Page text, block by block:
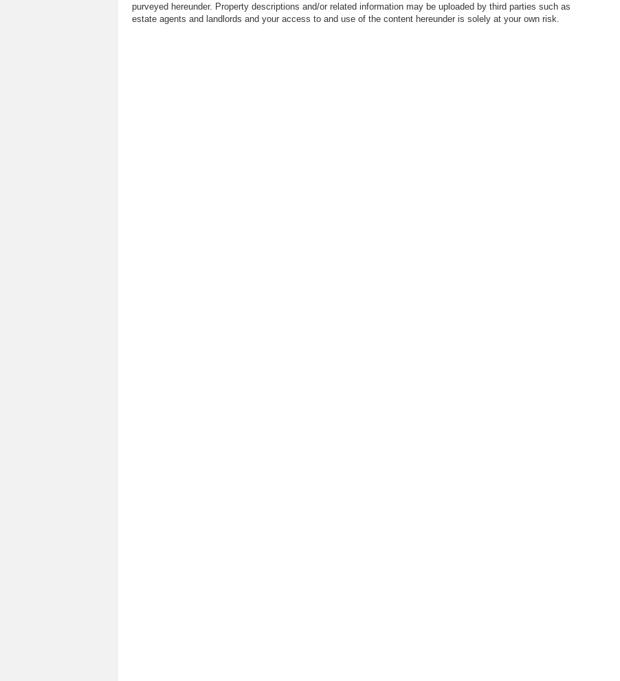
purveyed hereunder. Property descriptions and/or related information may be uploaded by third parties such as
estate agents and landlords and your access to and use of the content hereunder is solely at your own risk.